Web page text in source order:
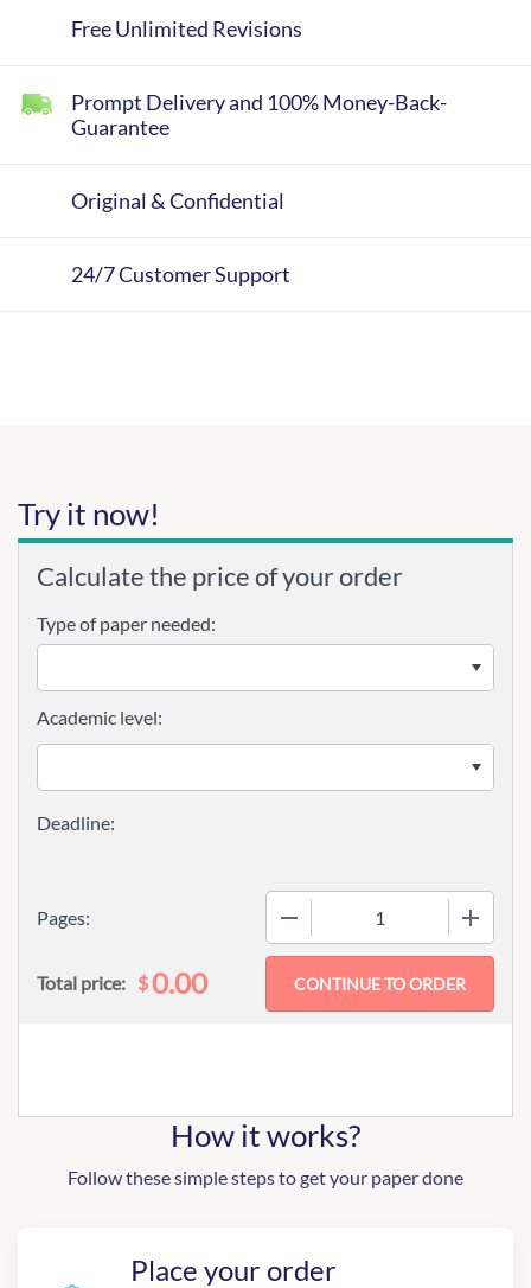
Free Unlimited Revisions
Prompt Delivery and 100% Money-Back-
Guarantee
Original & Confidential
24/7 Customer Support
Try it now!
Calculate the price of your order
Type of paper needed:
Pages:
Academic level:
Total price: $0.00
How it works?
Follow these simple steps to get your paper done
Place your order